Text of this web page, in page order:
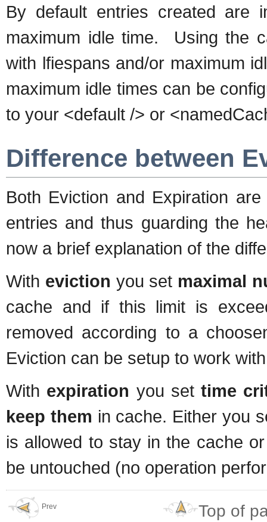
By default entries created are
maximum idle time. Using the
with lfiespans and/or maximum
maximum idle times can be
to your <default /> or
Difference between
Both Eviction and Expiration
entries and thus guarding the
now a brief explanation of the
With eviction you set maximal
cache and if this limit is
removed according to a
Eviction can be setup to work
With expiration you settime
keep them in cache. Either you
is allowed to stay in the cache
be untouched (no operation
Prev Top of